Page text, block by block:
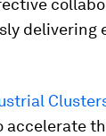
delivering
accelerate